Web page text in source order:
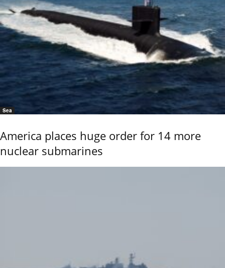
Sea
America places huge order for 14 more
nuclear submarines